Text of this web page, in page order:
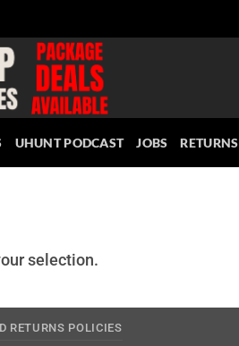
UHUNT PODCAST JOBS RETURNS
selection.
RETURNS POLICIES